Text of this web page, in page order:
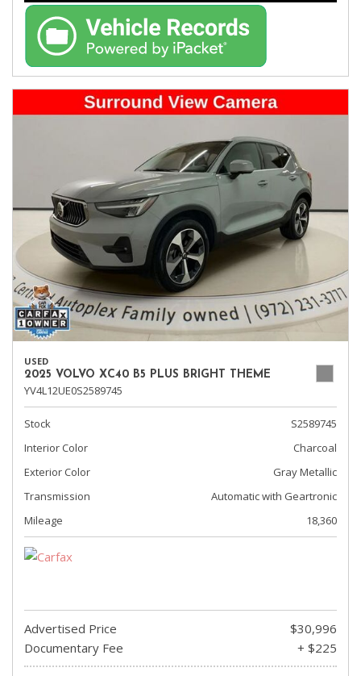
USED
2025 VOLVO XC40 B5 PLUS BRIGHT THEME
YV4L12UE0S2589745
Stock
S2589745
Interior Color
Charcoal
Exterior Color
Gray Metallic
Transmission
Automatic with Geartronic
Mileage
18,360
Advertised Price
$30,996
Documentary Fee
+ $225